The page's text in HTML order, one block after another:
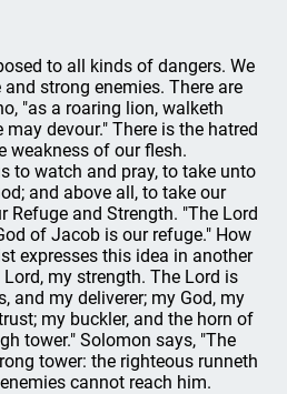
to all kinds of dangers. We
strong enemies. There are
"as a roaring lion, walketh
devour." There is the hatred
weakness of our flesh.
to watch and pray, to take unto
and above all, to take our
Refuge and Strength. "The Lord
of Jacob is our refuge." How
expresses this idea in another
my strength. The Lord is
and my deliverer; my God, my
my buckler, and the horn of
tower." Solomon says, "The
tower: the righteous runneth
cannot reach him.